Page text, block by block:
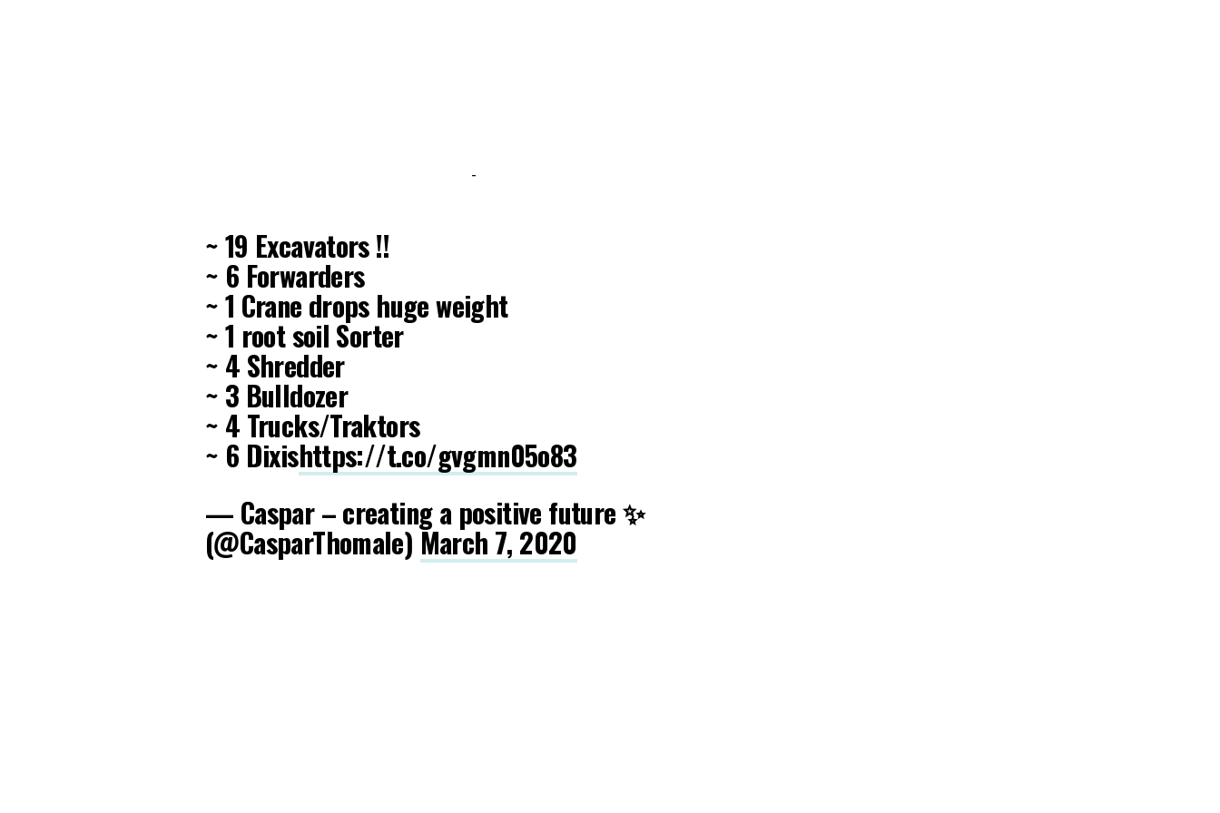
-
~ 19 Excavators !!
~ 6 Forwarders
~ 1 Crane drops huge weight
~ 1 root soil Sorter
~ 4 Shredder
~ 3 Bulldozer
~ 4 Trucks/Traktors
~ 6 Dixishttps://t.co/gvgmn05o83
— Caspar – creating a positive future ✨
(@CasparThomale)March 7, 2020